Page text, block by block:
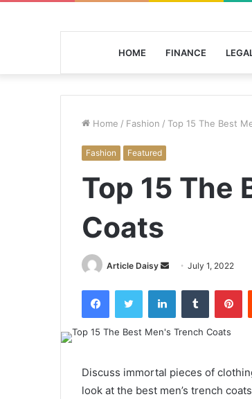
HOME FINANCE
Home / Fashion / Top 15 The Best
Fashion Featured
Top 15 The
Coats
Article Daisy
Send July 1, 2022
FacebookTwitter LinkedInTumblr
Discuss immortal pieces of
look at the best men’s trench